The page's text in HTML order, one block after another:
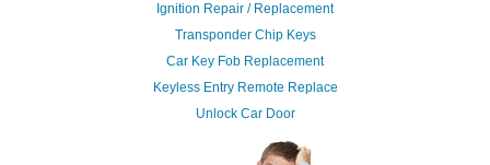
Ignition Repair / Replacement
Transponder Chip Keys
Car Key Fob Replacement
Keyless Entry Remote Replace
Unlock Car Door